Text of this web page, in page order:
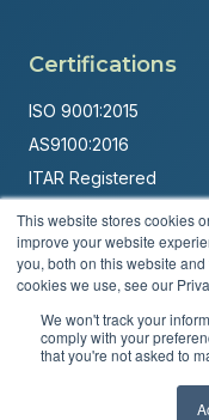
This website stores cookies
improve your website
you, both on this website
cookies we use, see our
We won't track your
comply with your
that you're not asked to
Certifications
ISO 9001:2015
AS9100:2016
ITAR Registered
Made in USA
Powered
Privacy